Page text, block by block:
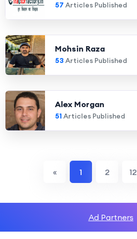
57 Articles Published
Mohsin Raza
53 Articles Published
Alex Morgan
51Articles Published
« 1 2 12
Ad Partners